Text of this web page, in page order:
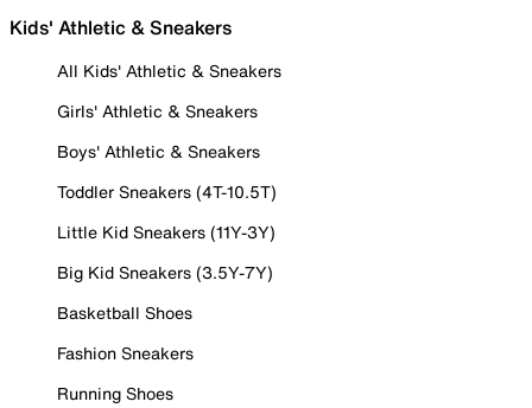
Kids' Athletic & Sneakers
All Kids' Athletic & Sneakers
Girls' Athletic & Sneakers
Boys' Athletic & Sneakers
Toddler Sneakers (4T-10.5T)
Little Kid Sneakers (11Y-3Y)
Big Kid Sneakers (3.5Y-7Y)
Basketball Shoes
Fashion Sneakers
Running Shoes